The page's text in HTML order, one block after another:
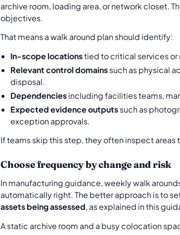
archive room, loading area, or network closet.
objectives.
That means a walk around plan should identify:
In-scope locationstied to critical services
Relevant control domainssuch as physical
disposal.
Dependenciesincluding facilities teams,
Expected evidence outputssuch as
exception approvals.
If teams skip this step, they often inspect areas
Choose frequency by change and risk
In manufacturing guidance, weekly walk
automatically right. The better approach is to
assets being assessed, as explained in this
A static archive room and a busy colocation